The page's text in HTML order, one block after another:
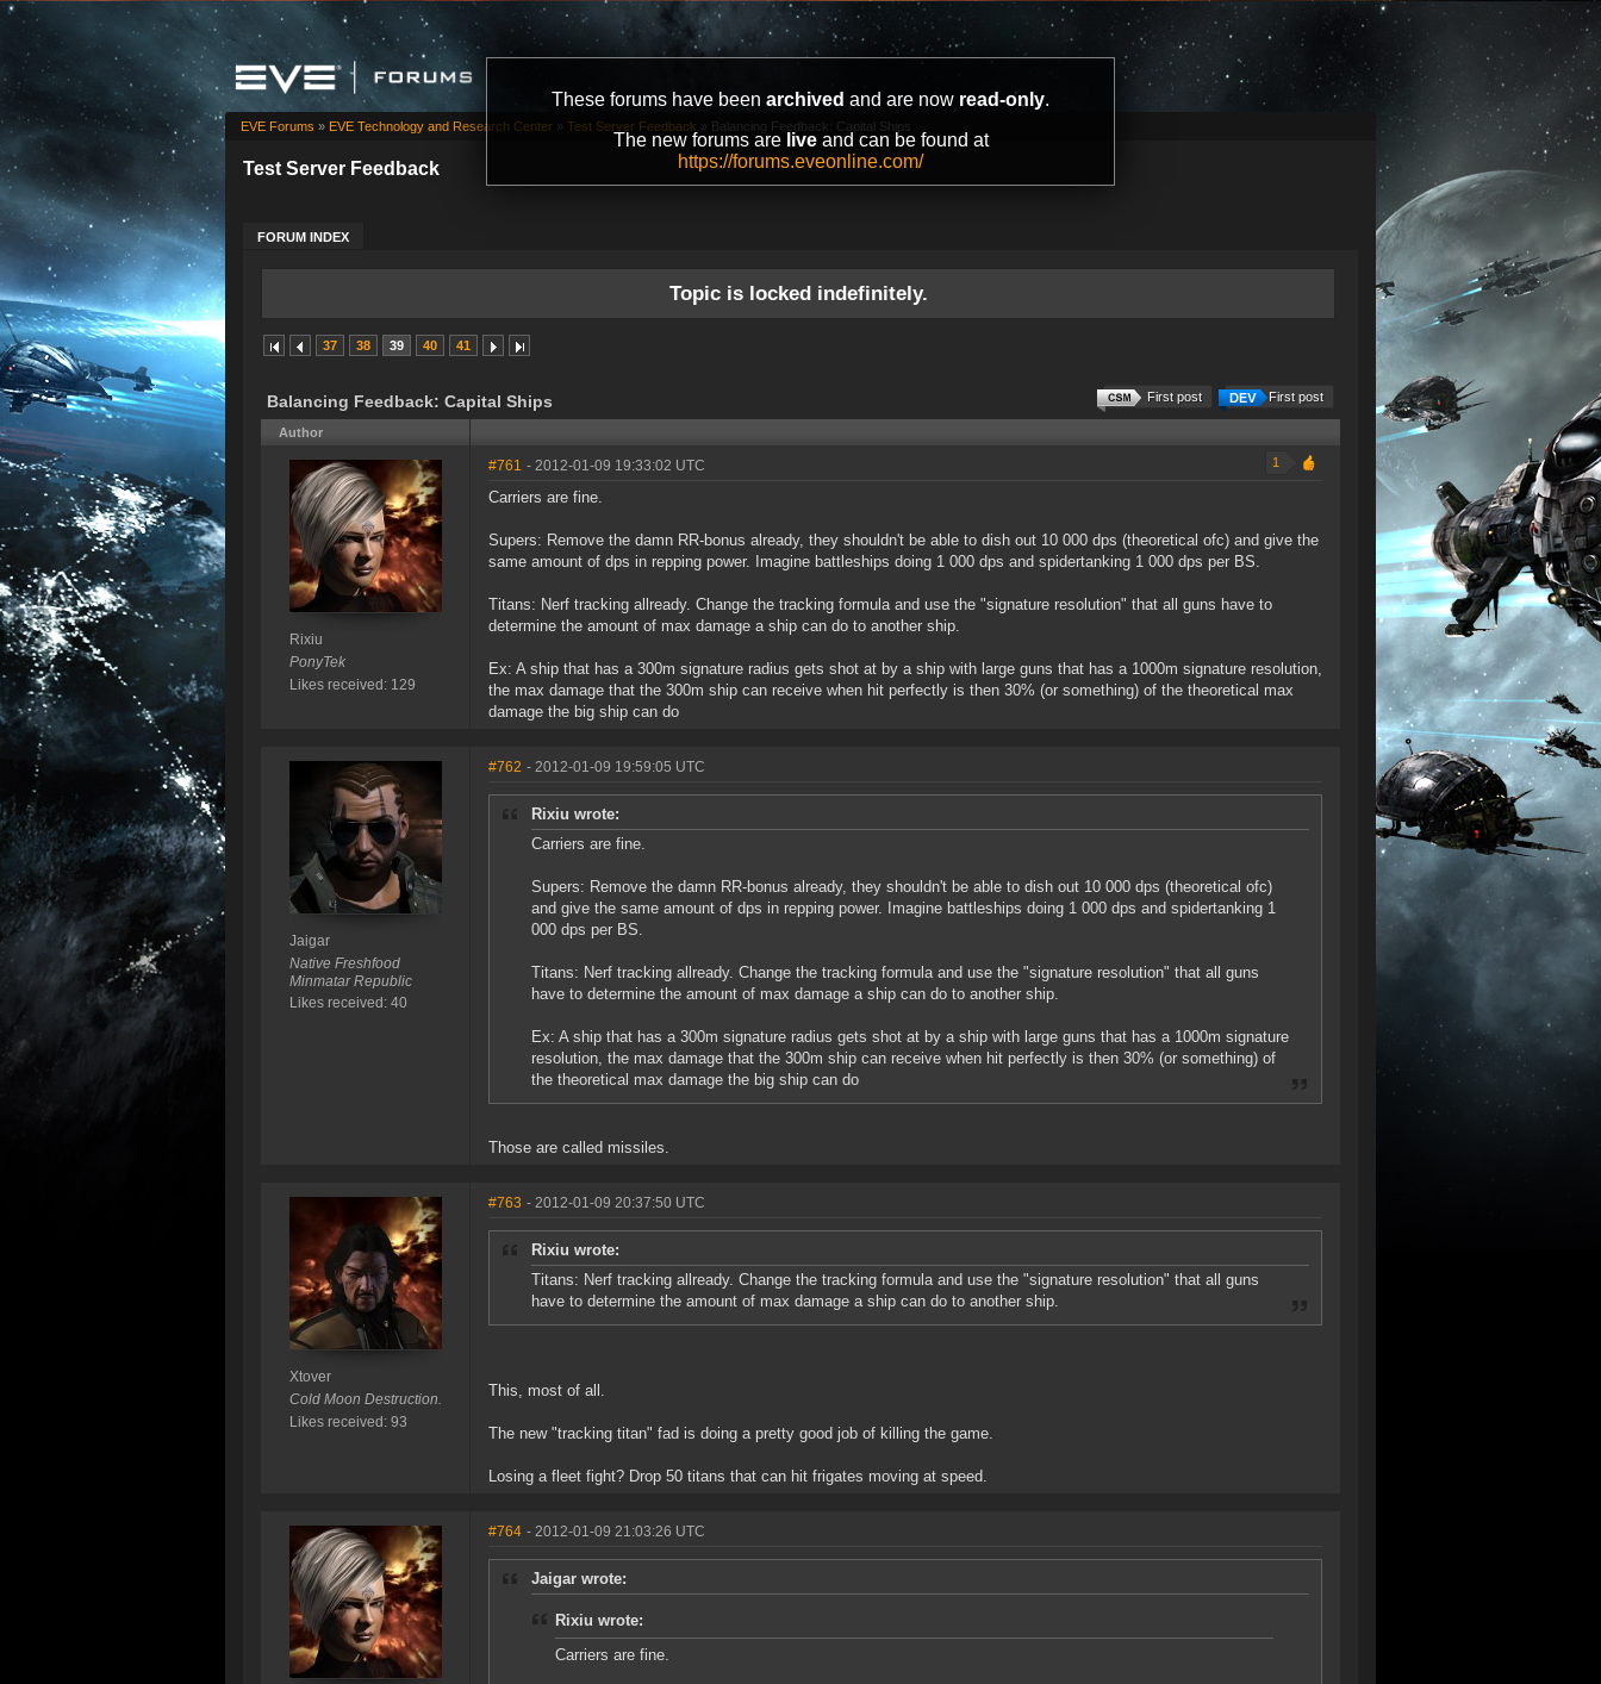
These forums have been archived and are now read-only.
The new forums are liveand can be found at
https://forums.eveonline.com/
Test Server Feedback
FORUM INDEX
EVE Forums » EVE Technology and Research Center » Test Server Feedback » Balancing Feedback: Capital Ships
Topic is locked indefinitely.
37 38 39 40 41
Balancing Feedback: Capital Ships First post
First post
Author
Rixiu
PonyTek
Likes received: 129
#761 - 2012-01-09 19:33:02 UTC 1
Carriers are fine.
Supers: Remove the damn RR-bonus already, they shouldn't be able to dish out 10 000 dps (theoretical ofc) and give the
same amount of dps in repping power. Imagine battleships doing 1 000 dps and spidertanking 1 000 dps per BS.
Titans: Nerf tracking allready. Change the tracking formula and use the "signature resolution" that all guns have to
determine the amount of max damage a ship can do to another ship.
Ex: A ship that has a 300m signature radius gets shot at by a ship with large guns that has a 1000m signature resolution,
the max damage that the 300m ship can receive when hit perfectly is then 30% (or something) of the theoretical max
damage the big ship can do
Jaigar
Native Freshfood
Minmatar Republic
Likes received: 40
#762 - 2012-01-09 19:59:05 UTC
Rixiu wrote:
Carriers are fine.
Supers: Remove the damn RR-bonus already, they shouldn't be able to dish out 10 000 dps (theoretical ofc)
and give the same amount of dps in repping power. Imagine battleships doing 1 000 dps and spidertanking 1
000 dps per BS.
Titans: Nerf tracking allready. Change the tracking formula and use the "signature resolution" that all guns
have to determine the amount of max damage a ship can do to another ship.
Ex: A ship that has a 300m signature radius gets shot at by a ship with large guns that has a 1000m signature
resolution, the max damage that the 300m ship can receive when hit perfectly is then 30% (or something) of
the theoretical max damage the big ship can do
Those are called missiles.
Xtover
Cold Moon Destruction.
Likes received: 93
#763 - 2012-01-09 20:37:50 UTC
Rixiu wrote:
Titans: Nerf tracking allready. Change the tracking formula and use the "signature resolution" that all guns
have to determine the amount of max damage a ship can do to another ship.
This, most of all.
The new "tracking titan" fad is doing a pretty good job of killing the game.
Losing a fleet fight? Drop 50 titans that can hit frigates moving at speed.
#764 - 2012-01-09 21:03:26 UTC
Jaigar wrote:
Rixiu wrote:
Carriers are fine.